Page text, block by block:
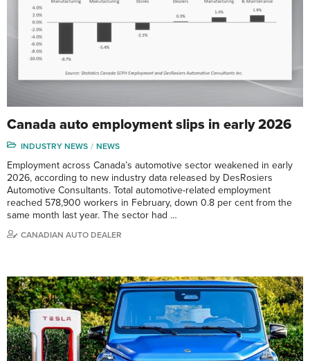
Canada auto employment slips in early 2026
INDUSTRY NEWS NEWS
Employment across Canada’s automotive sector weakened in early
2026, according to new industry data released by DesRosiers
Automotive Consultants. Total automotive-related employment
reached 578,900 workers in February, down 0.8 per cent from the
same month last year. The sector had …
CANADIAN AUTO DEALER